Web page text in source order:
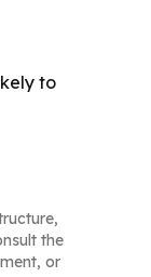
to
the
or